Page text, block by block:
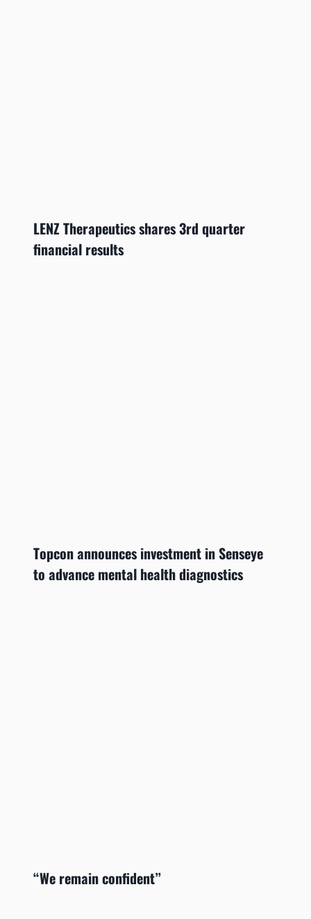
LENZ Therapeutics shares 3rd quarter
financial results
Topcon announces investment in Senseye
to advance mental health diagnostics
“We remain confident”